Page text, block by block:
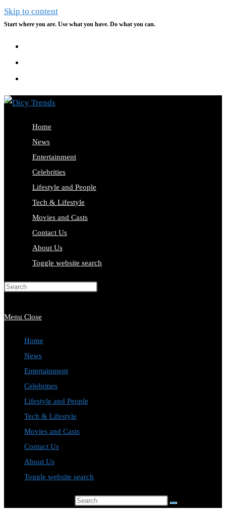
Skip to content
Start where you are. Use what you have. Do what you can.
Home
News
Entertainment
Celebrities
Lifestyle and People
Tech & Lifestyle
Movies and Casts
Contact Us
About Us
Toggle website search
Menu Close
Home
News
Entertainment
Celebrities
Lifestyle and People
Tech & Lifestyle
Movies and Casts
Contact Us
About Us
Toggle website search